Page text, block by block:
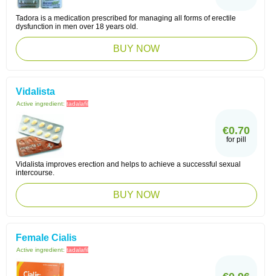
Tadora is a medication prescribed for managing all forms of erectile
dysfunction in men over 18 years old.
BUY NOW
Vidalista
Active ingredient: tadalafil
€0.70
for pill
Vidalista improves erection and helps to achieve a successful sexual
intercourse.
BUY NOW
Female Cialis
Active ingredient: tadalafil